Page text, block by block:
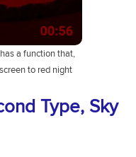
a function that,
to red night
Type, Sky